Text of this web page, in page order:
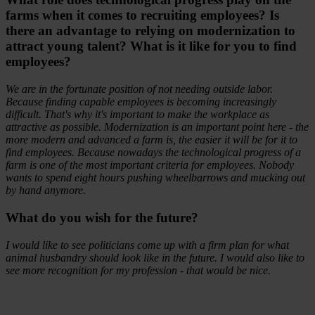
farms when it comes to recruiting employees? Is
there an advantage to relying on modernization to
attract young talent? What is it like for you to find
employees?
We are in the fortunate position of not needing outside labor.
Because finding capable employees is becoming increasingly
difficult. That's why it's important to make the workplace as
attractive as possible. Modernization is an important point here - the
more modern and advanced a farm is, the easier it will be for it to
find employees. Because nowadays the technological progress of a
farm is one of the most important criteria for employees. Nobody
wants to spend eight hours pushing wheelbarrows and mucking out
by hand anymore.
What do you wish for the future?
I would like to see politicians come up with a firm plan for what
animal husbandry should look like in the future. I would also like to
see more recognition for my profession - that would be nice.